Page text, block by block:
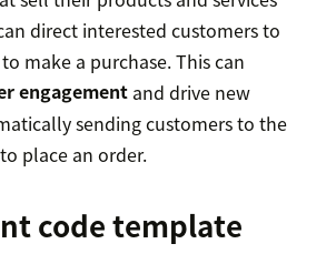
direct interested customers to
make a purchase. This can
engagement and drive new
sending customers to the
place an order.
code template